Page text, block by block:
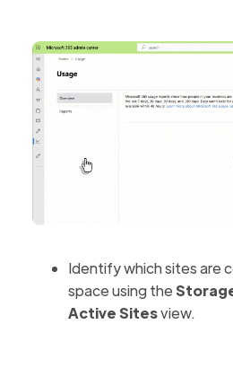
Identify which sites are
space using the
Active Sitesview.